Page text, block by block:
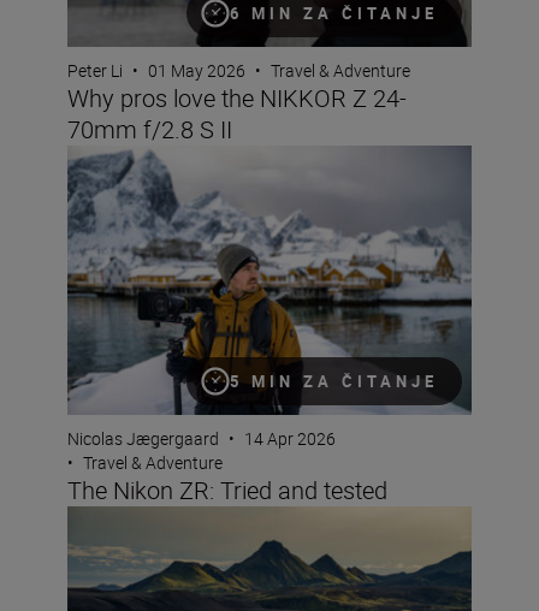
6 MIN ZA ČITANJE
Peter Li • 01 May 2026 • Travel & Adventure
Why pros love the NIKKOR Z 24-
70mm f/2.8 S II
5 MIN ZA ČITANJE
The Nikon ZR: Tried and tested
Nicolas Jægergaard • 14 Apr 2026
• Travel & Adventure
The Nikon ZR: Tried and tested